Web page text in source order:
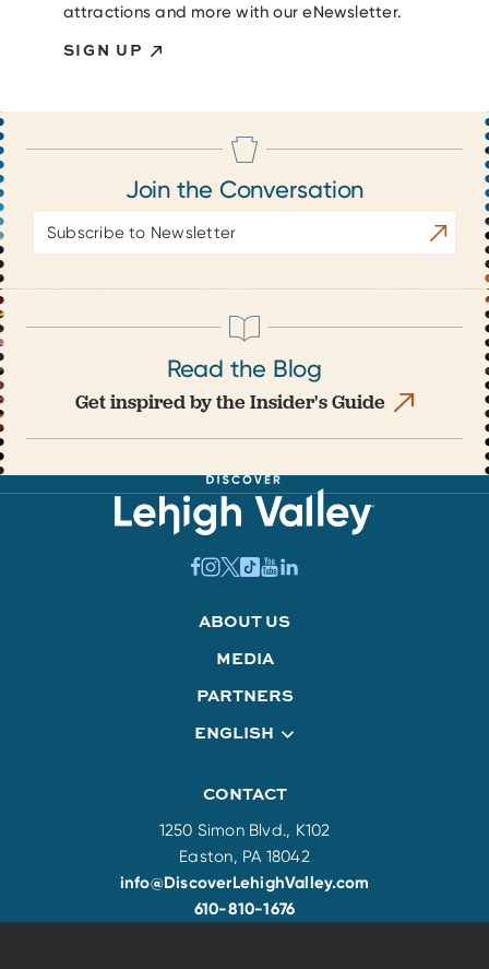
attractions and more with our eNewsletter.
SIGN UP
Join the Conversation
Address
Read the Blog
Get inspired by the Insider's Guide
ABOUT US
MEDIA
PARTNERS
ENGLISH
CONTACT
1250 Simon Blvd., K102
Easton, PA 18042
info@DiscoverLehighValley.com
610-810-1676